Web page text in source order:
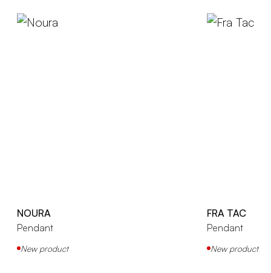
NOURA
Pendant
New product
FRA TAC
Pendant
New product